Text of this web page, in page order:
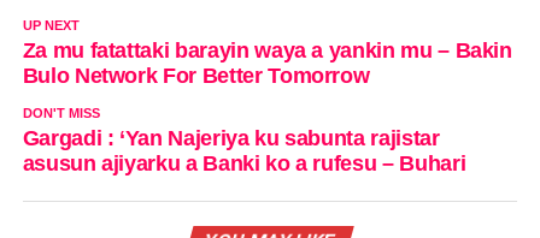
UP NEXT
Za mu fatattaki barayin waya a yankin mu – Bakin
Bulo Network For Better Tomorrow
DON'T MISS
Gargadi : ‘Yan Najeriya ku sabunta rajistar
asusun ajiyarku a Banki ko a rufesu – Buhari